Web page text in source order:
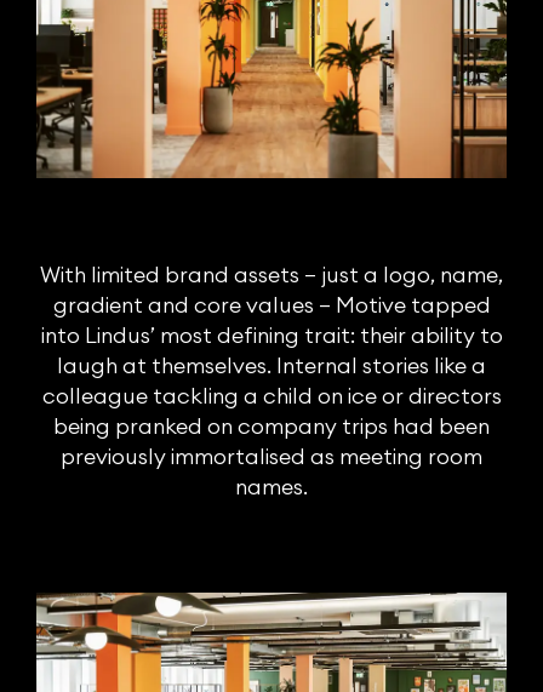
With limited brand assets – just a logo, name,
gradient and core values – Motive tapped
into Lindus’ most defining trait: their ability to
laugh at themselves. Internal stories like a
colleague tackling a child on ice or directors
being pranked on company trips had been
previously immortalised as meeting room
names.